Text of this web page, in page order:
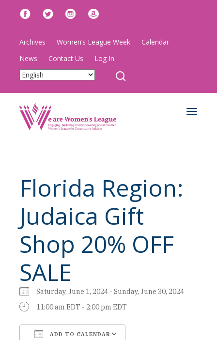
Archives Women’s League Week
Calendar
News
Contact Us Log In
Toggle
Florida Region:
Judaica Gift
Shop 20% OFF
SALE
Saturday, June 1, 2024 - Sunday, June 30, 2024
11:00 am EDT - 2:00 pm EDT
ADD TO CALENDAR